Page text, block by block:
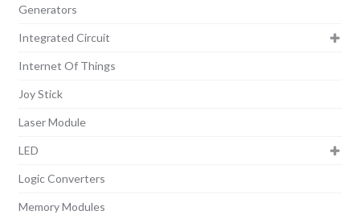
Generators
Integrated Circuit
Internet Of Things
Joy Stick
Laser Module
LED
Logic Converters
Memory Modules